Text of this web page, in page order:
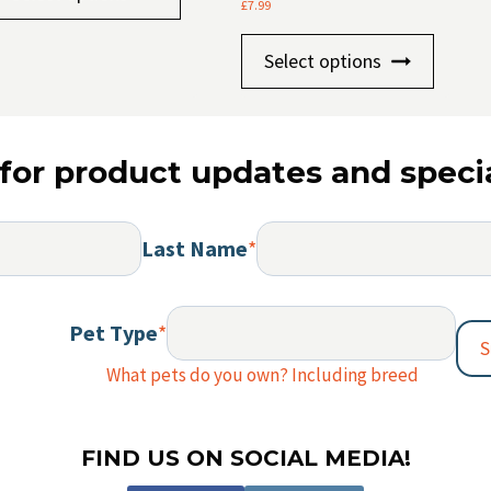
£8.75
product
variants.
may
chosen
the
page
£7.99
Select options
be
chosen
the
product updates and
Last Name*
Pet Type*
What pets do you own? Including breed
FIND US ON SOCIAL MEDIA!